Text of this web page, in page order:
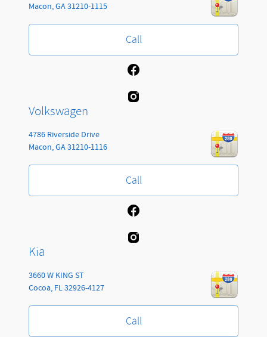
Macon,GA31210-1115
Call
Volkswagen
4786 Riverside Drive
Macon,GA31210-1116
Call
Kia
3660 W KING ST
Cocoa, FL32926-4127
Call